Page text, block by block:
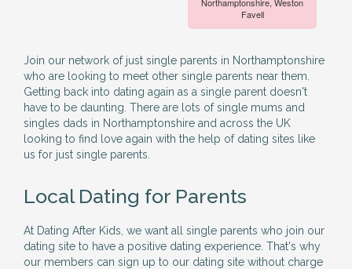
Favell
Join our network of just single parents in Northamptonshire
who are looking to meet other single parents near them.
Getting back into dating again as a single parent doesn't
have to be daunting. There are lots of single mums and
singles dads in Northamptonshire and across the UK
looking to find love again with the help of dating sites like
us for just single parents.
Local Dating for Parents
At Dating After Kids, we want all single parents who join our
dating site to have a positive dating experience. That's why
our members can sign up to our dating site without charge